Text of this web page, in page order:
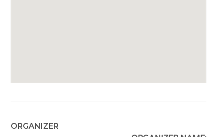
ORGANIZER